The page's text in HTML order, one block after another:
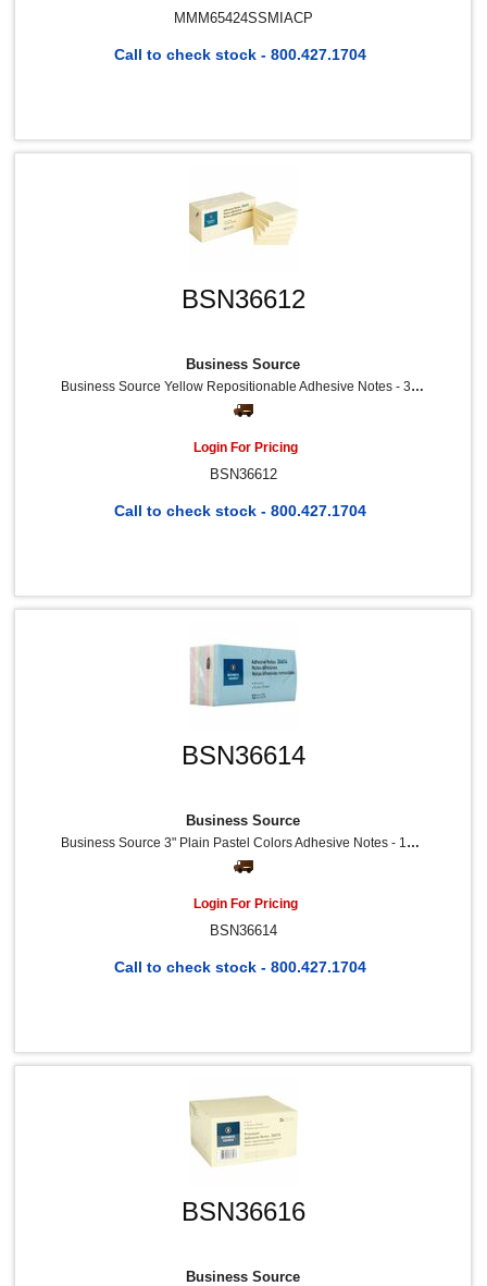
MMM65424SSMIACP
Call to check stock - 800.427.1704
BSN36612
Business Source
Business Source Yellow Repositionable Adhesive Notes - 3" Flag/Note Width X 3" Flag/Note Length - Square - Yellow - Repositionable, Solvent-Free Adhesive - 12 / Pack
Login For Pricing
BSN36612
Call to check stock - 800.427.1704
BSN36614
Business Source
Business Source 3" Plain Pastel Colors Adhesive Notes - 100 - 3" Flag/Note Width X 3" Flag/Note Length - Square - Assorted - Repositionable, Solvent-Free Adhesive - 12 / Pack
Login For Pricing
BSN36614
Call to check stock - 800.427.1704
BSN36616
Business Source